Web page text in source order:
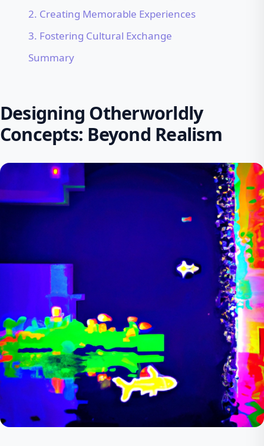
2. Creating Memorable Experiences
3. Fostering Cultural Exchange
Summary
Designing Otherworldly
Concepts: Beyond Realism